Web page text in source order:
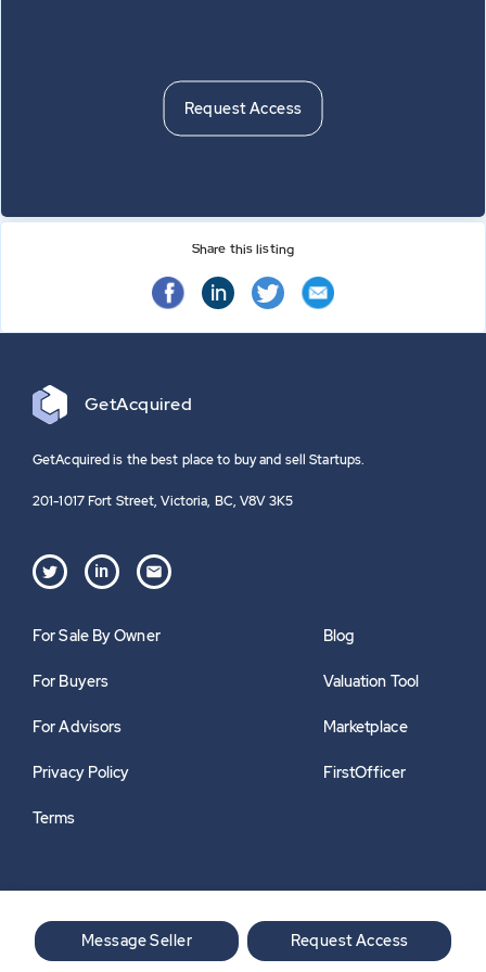
Message Seller Request Access
Request Access
Share this listing
in
GetAcquired
GetAcquired is the best place to buy and sell Startups.
201-1017 Fort Street, Victoria, BC, V8V 3K5
in
For Sale By Owner
For Buyers
For Advisors
Privacy Policy
Terms
Blog
Valuation Tool
Marketplace
FirstOfficer